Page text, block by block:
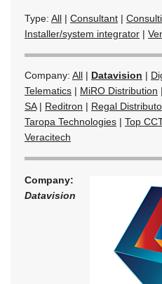
Type: All | Consultant |
Installer/system integrator |
Company: All | Datavision |
Telematics | MiRO Distribution |
SA| Reditron | Regal
Taropa Technologies | Top
Veracitech
Company:
Datavision